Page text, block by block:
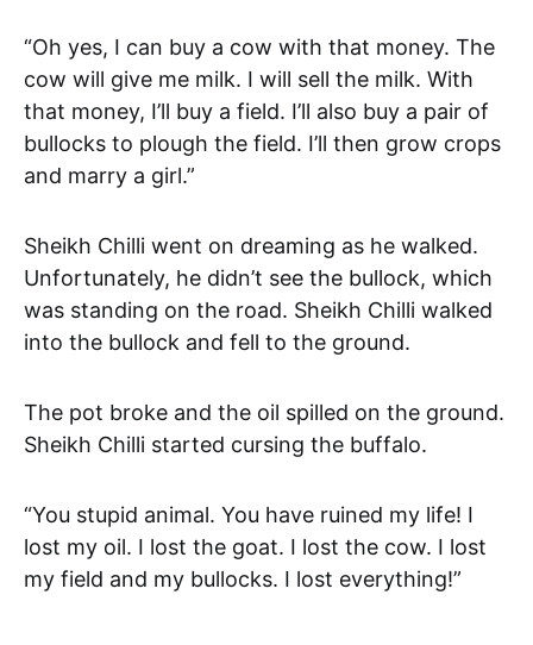
“Oh yes, I can buy a cow with that money. The
cow will give me milk. I will sell the milk. With
that money, I’ll buy a field. I’ll also buy a pair of
bullocks to plough the field. I’ll then grow crops
and marry a girl.”
Sheikh Chilli went on dreaming as he walked.
Unfortunately, he didn’t see the bullock, which
was standing on the road. Sheikh Chilli walked
into the bullock and fell to the ground.
The pot broke and the oil spilled on the ground.
Sheikh Chilli started cursing the buffalo.
“You stupid animal. You have ruined my life! I
lost my oil. I lost the goat. I lost the cow. I lost
my field and my bullocks. I lost everything!”